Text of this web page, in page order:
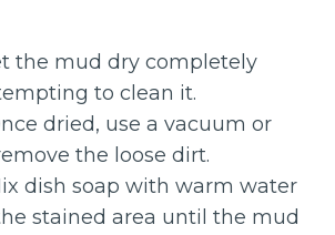
the mud dry completely
to clean it.
dried, use a vacuum or
the loose dirt.
dish soap with warm water
stained area until the mud